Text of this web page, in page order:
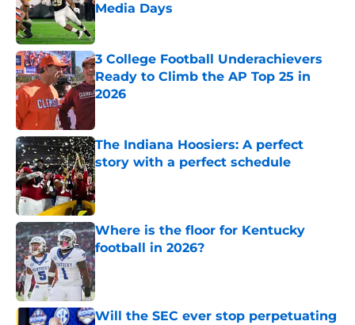
Media Days
Published by on Invalid Date
3 College Football Underachievers
Ready to Climb the AP Top 25 in
2026
The Indiana Hoosiers: A perfect
story with a perfect schedule
Published by on Invalid Date
Where is the floor for Kentucky
football in 2026?
Published by on Invalid Date
Will the SEC ever stop perpetuating